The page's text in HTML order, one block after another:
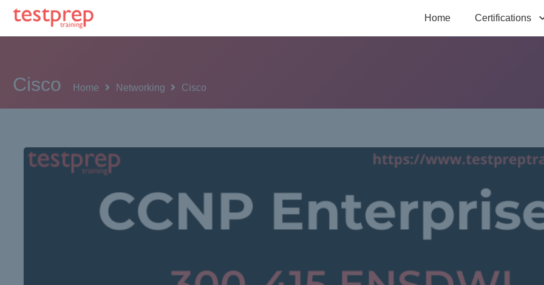
Home Certifications
Cisco Home Networking Cisco